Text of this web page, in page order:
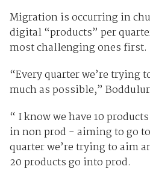
Migration is occurring in
digital “products” per
most challenging ones first.
“Every quarter we’re trying
much as possible,”
“ I know we have 10
in non prod - aiming to go
quarter we’re trying to aim
20 products go into prod.